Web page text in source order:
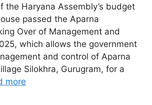
the Haryana Assembly’s budget
passed the Aparna
Over of Management and
which allows the government
and control of Aparna
Silokhra, Gurugram, for a
more